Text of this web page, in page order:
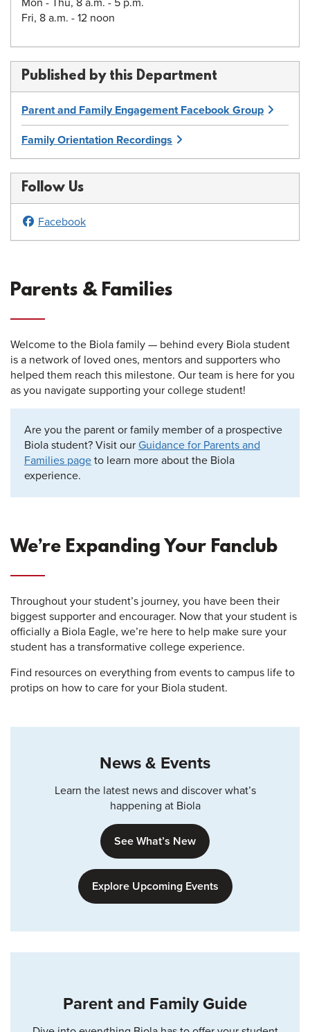
Mon - Thu, 8 a.m. - 5 p.m.
Fri, 8 a.m. - 12 noon
Published by this Department
Parent and Family Engagement Facebook Group
Family Orientation Recordings
Follow Us
Facebook
Parents & Families
Welcome to the Biola family — behind every Biola student
is a network of loved ones, mentors and supporters who
helped them reach this milestone. Our team is here for you
as you navigate supporting your college student!
Are you the parent or family member of a prospective
Biola student? Visit our Guidance for Parents and
Families page to learn more about the Biola
experience.
We’re Expanding Your Fanclub
Throughout your student’s journey, you have been their
biggest supporter and encourager. Now that your student is
officially a Biola Eagle, we’re here to help make sure your
student has a transformative college experience.
Find resources on everything from events to campus life to
protips on how to care for your Biola student.
News & Events
Learn the latest news and discover what’s
happening at Biola
See What’s New
Explore Upcoming Events
Parent and Family Guide